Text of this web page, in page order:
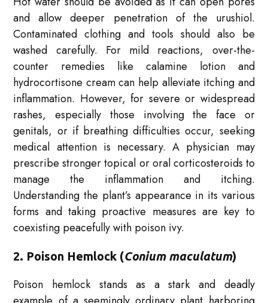
and allow deeper penetration of the urushiol.
Contaminated clothing and tools should also be
washed carefully. For mild reactions, over-the-
counter remedies like calamine lotion and
hydrocortisone cream can help alleviate itching and
inflammation. However, for severe or widespread
rashes, especially those involving the face or
genitals, or if breathing difficulties occur, seeking
medical attention is necessary. A physician may
prescribe stronger topical or oral corticosteroids to
manage the inflammation and itching.
Understanding the plant’s appearance in its various
forms and taking proactive measures are key to
coexisting peacefully with poison ivy.
2. Poison Hemlock (Conium maculatum)
Poison hemlock stands as a stark and deadly